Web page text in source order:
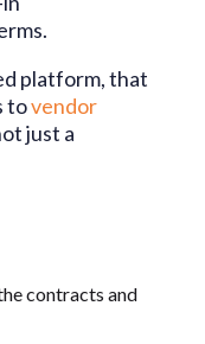
platform, that
tovendor
just a
contracts and